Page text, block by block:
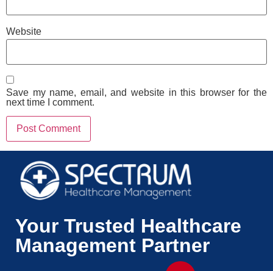
Website
Save my name, email, and website in this browser for the
next time I comment.
Your Trusted Healthcare
Management Partner